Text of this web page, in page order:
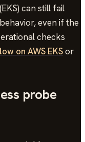
can still fail
even if the
checks
on AWS EKSor
probe